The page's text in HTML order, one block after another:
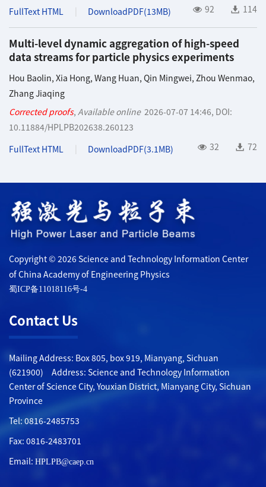
FullText HTML
DownloadPDF(13MB) 92 114
Multi-level dynamic aggregation of high-speed
data streams for particle physics experiments
Hou Baolin, Xia Hong, Wang Huan, Qin Mingwei, Zhou Wenmao,
Zhang Jiaqing
Corrected proofs, Available online 2026-07-07 14:46, DOI:
10.11884/HPLPB202638.260123
FullText HTML
DownloadPDF(3.1MB) 32 72
Copyright © 2026 Science and Technology Information Center
of China Academy of Engineering Physics
蜀ICP备11018116号-4
Contact Us
Mailing Address: Box 805, box 919, Mianyang, Sichuan
(621900) Address: Science and Technology Information
Center of Science City, Youxian District, Mianyang City, Sichuan
Province
Tel: 0816-2485753
Fax: 0816-2483701
Email: HPLPB@caep.cn